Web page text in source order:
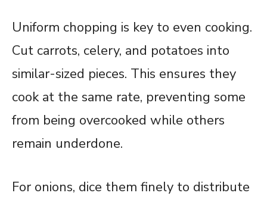
Uniform chopping is key to even cooking.
Cut carrots, celery, and potatoes into
similar-sized pieces. This ensures they
cook at the same rate, preventing some
from being overcooked while others
remain underdone.
For onions, dice them finely to distribute